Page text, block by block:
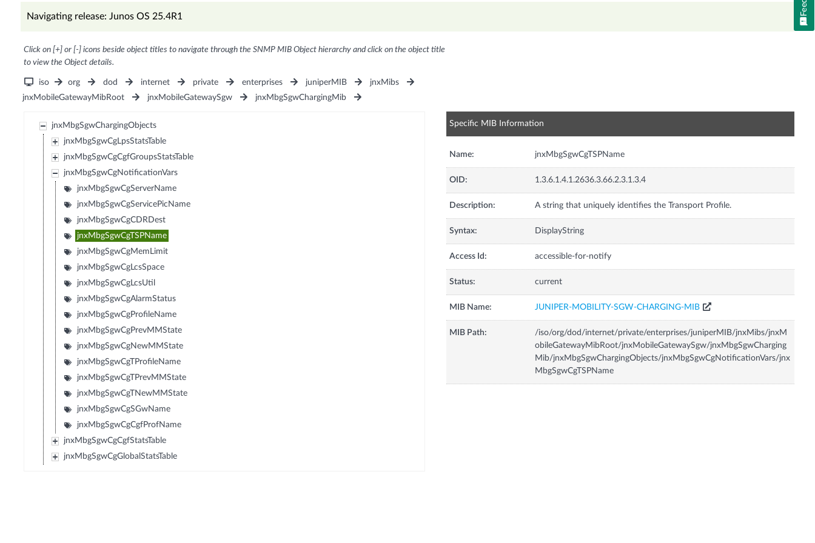
Navigating release: Junos OS 25.4R1
Click on [+] or [-] icons beside object titles to navigate through the SNMP MIB Object hierarchy and click on the object title
to view the Object details.
iso org dod internet private enterprises juniperMIB
jnxMibs
jnxMobileGatewayMibRoot
jnxMobileGatewaySgw jnxMbgSgwChargingMib
jnxMbgSgwChargingObjects
jnxMbgSgwCgLpsStatsTable
jnxMbgSgwCgCgfGroupsStatsTable
jnxMbgSgwCgNotificationVars
jnxMbgSgwCgServerName
jnxMbgSgwCgServicePicName
jnxMbgSgwCgCDRDest
jnxMbgSgwCgTSPName
jnxMbgSgwCgMemLimit
jnxMbgSgwCgLcsSpace
jnxMbgSgwCgLcsUtil
jnxMbgSgwCgAlarmStatus
jnxMbgSgwCgProfileName
jnxMbgSgwCgPrevMMState
jnxMbgSgwCgNewMMState
jnxMbgSgwCgTProfileName
jnxMbgSgwCgTPrevMMState
jnxMbgSgwCgTNewMMState
jnxMbgSgwCgSGwName
jnxMbgSgwCgCgfProfName
jnxMbgSgwCgCgfStatsTable
jnxMbgSgwCgGlobalStatsTable
Specific MIB Information
Name: jnxMbgSgwCgTSPName
OID: 1.3.6.1.4.1.2636.3.66.2.3.1.3.4
Description: A string that uniquely identifies the Transport Profile.
Syntax: DisplayString
Access Id: accessible-for-notify
Status: current
MIB Name: JUNIPER-MOBILITY-SGW-CHARGING-MIB
MIB Path:
/iso/org/dod/internet/private/enterprises/juniperMIB/jnxMibs/jnxM
obileGatewayMibRoot/jnxMobileGatewaySgw/jnxMbgSgwCharging
Mib/jnxMbgSgwChargingObjects/jnxMbgSgwCgNotificationVars/jnx
MbgSgwCgTSPName